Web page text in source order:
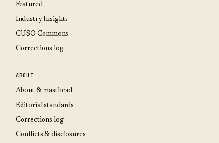
Featured
Industry Insights
CUSO Commons
Corrections log
ABOUT
About & masthead
Editorial standards
Corrections log
Conflicts & disclosures